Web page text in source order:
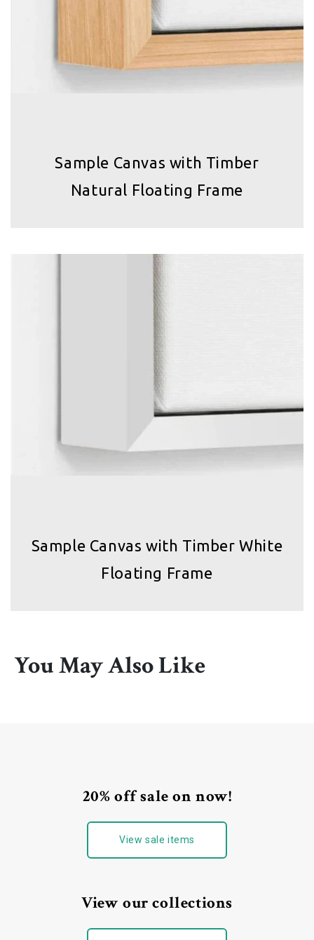
Sample Canvas with Timber
Natural Floating Frame
Sample Canvas with Timber White
Floating Frame
You May Also Like
20% off sale on now!
View sale items
View our collections